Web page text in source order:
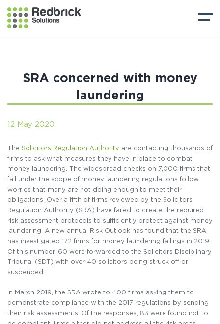
SRA concerned with money
laundering
12 May 2020
The Solicitors Regulation Authority are contacting thousands of
firms to ask what measures they have in place to combat
money laundering. The widespread checks on 7,000 firms that
fall under the scope of money laundering regulations follow
worries that many are not doing enough to meet their
obligations. Over a fifth of firms reviewed by the Solicitors
Regulation Authority (SRA) have failed to create the required
risk assessment protocols to sufficiently protect against money
laundering. A new annual Risk Outlook has found that the SRA
has investigated 172 firms for money laundering failings in 2019.
Of this number, 60 were forwarded to the Solicitors Disciplinary
Tribunal (SDT) with over 40 solicitors being struck off or
suspended.
In March 2019, the SRA wrote to 400 firms asking them to
demonstrate compliance with the 2017 regulations by sending
their risk assessments. Of the responses, 83 were found not to